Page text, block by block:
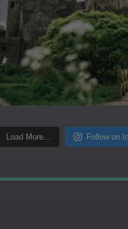
Load More... Follow on